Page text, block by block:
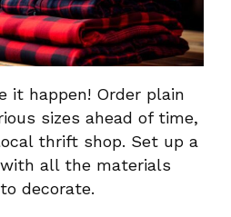
it happen! Order plain
sizes ahead of time,
thrift shop. Set up a
all the materials
decorate.